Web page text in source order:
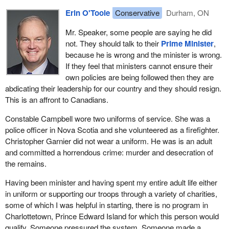
which in the last 10 years through the aboriginal learning
opportunity year, the ALOY, at the Royal Military College and a
number of recruiting initiatives, are trying to make sure that first
nations see themselves more in the Canadian Armed Forces and
important institutions like that.
I am very proud of the fact that when I spoke in the U.S. Capitol
building on the recognition of the First Special Service Force, the
Devil's Brigade, the first special operations unit where Canadians
mentioned individually by name was aboriginal veteran Tommy
Prince, the “prince of the regiment”, as he was known for
unbelievable bravery and cunning while he was part of the Devil's
Brigade.
modern age. Rather than stripping names off buildings like the
Langevin Block, let us put people up today. Let us highlight people
like Tommy Prince. Our most accomplished sniper of the last war
was an aboriginal Canadian from the Muskoka area in Ontario.
Erin O'Toole Conservative
Durham, ON
Mr. Speaker, some people are saying he did
not. They should talk to their Prime Minister,
because he is wrong and the minister is wrong.
If they feel that ministers cannot ensure their
own policies are being followed then they are
abdicating their leadership for our country and they should resign.
This is an affront to Canadians.
Constable Campbell wore two uniforms of service. She was a
police officer in Nova Scotia and she volunteered as a firefighter.
Christopher Garnier did not wear a uniform. He was is an adult
and committed a horrendous crime: murder and desecration of
the remains.
Having been minister and having spent my entire adult life either
in uniform or supporting our troops through a variety of charities,
some of which I was helpful in starting, there is no program in
Charlottetown, Prince Edward Island for which this person would